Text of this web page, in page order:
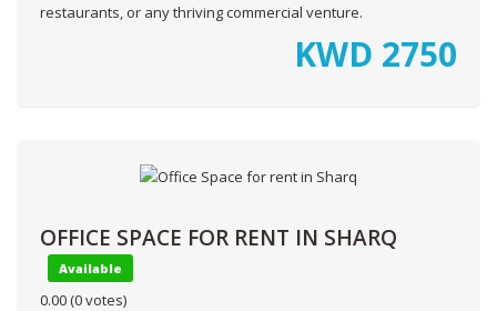
restaurants, or any thriving commercial venture.
KWD 2750
OFFICE SPACE FOR RENT IN SHARQ
Available
0.00 (0 votes)